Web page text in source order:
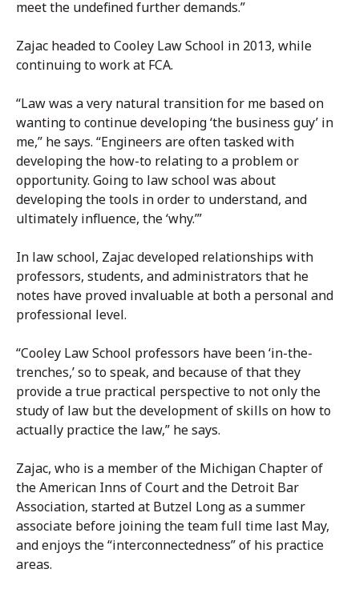
meet the undefined further demands.”
Zajac headed to Cooley Law School in 2013, while
continuing to work at FCA.
“Law was a very natural transition for me based on
wanting to continue developing ‘the business guy’ in
me,” he says. “Engineers are often tasked with
developing the how-to relating to a problem or
opportunity. Going to law school was about
developing the tools in order to understand, and
ultimately influence, the ‘why.’”
In law school, Zajac developed relationships with
professors, students, and administrators that he
notes have proved invaluable at both a personal and
professional level.
“Cooley Law School professors have been ‘in-the-
trenches,’ so to speak, and because of that they
provide a true practical perspective to not only the
study of law but the development of skills on how to
actually practice the law,” he says.
Zajac, who is a member of the Michigan Chapter of
the American Inns of Court and the Detroit Bar
Association, started at Butzel Long as a summer
associate before joining the team full time last May,
and enjoys the “interconnectedness” of his practice
areas.